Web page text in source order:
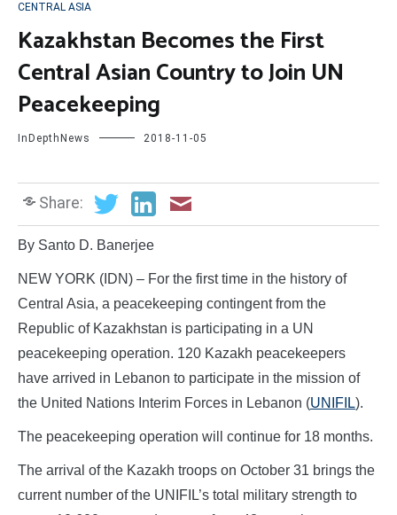
CENTRAL ASIA
Kazakhstan Becomes the First
Central Asian Country to Join UN
Peacekeeping
InDepthNews 2018-11-05
Share:
By Santo D. Banerjee
NEW YORK (IDN) – For the first time in the history of
Central Asia, a peacekeeping contingent from the
Republic of Kazakhstan is participating in a UN
peacekeeping operation. 120 Kazakh peacekeepers
have arrived in Lebanon to participate in the mission of
the United Nations Interim Forces in Lebanon (UNIFIL).
The peacekeeping operation will continue for 18 months.
The arrival of the Kazakh troops on October 31 brings the
current number of the UNIFIL’s total military strength to